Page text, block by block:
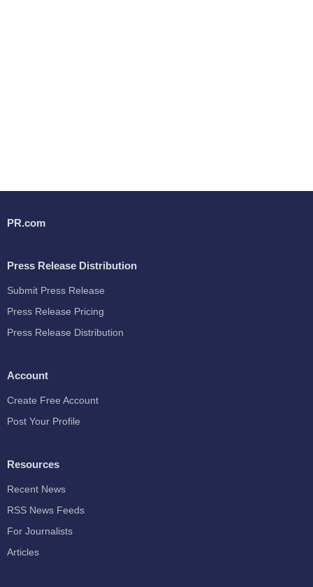
PR.com
Press Release Distribution
Submit Press Release
Press Release Pricing
Press Release Distribution
Account
Create Free Account
Post Your Profile
Resources
Recent News
RSS News Feeds
For Journalists
Articles